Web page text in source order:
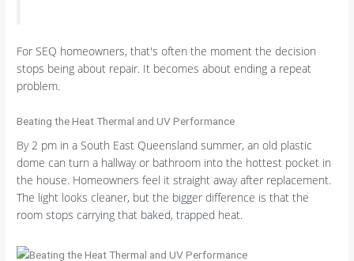
For SEQ homeowners, that's often the moment the decision
stops being about repair. It becomes about ending a repeat
problem.
Beating the Heat Thermal and UV Performance
By 2 pm in a South East Queensland summer, an old plastic
dome can turn a hallway or bathroom into the hottest pocket in
the house. Homeowners feel it straight away after replacement.
The light looks cleaner, but the bigger difference is that the
room stops carrying that baked, trapped heat.